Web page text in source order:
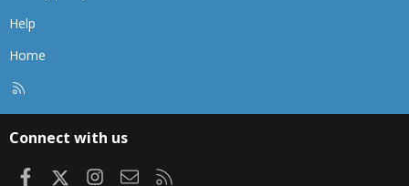
Help
Home
Connect with us
FacebookInstagram
Contact us